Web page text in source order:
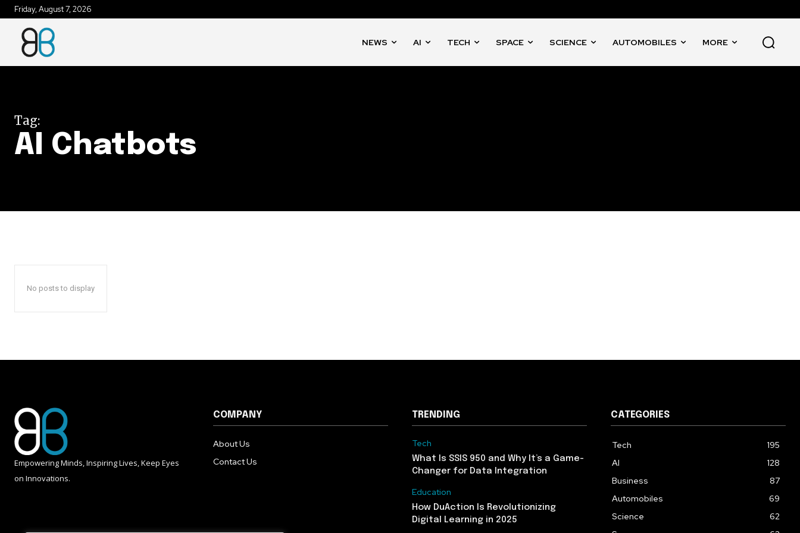
the subscribe button below. Don't worry, we respect your privacy and
won't spam your inbox. Your information is safe with us.
Friday, August 7, 2026
NEWS AI TECH SPACE SCIENCE AUTOMOBILES MORE
Tag:
AI Chatbots
No posts to display
Empowering Minds, Inspiring Lives, Keep Eyes
on Innovations.
COMPANY
About Us
Contact Us
TRENDING
Tech
What Is SSIS 950 and Why It’s a Game-
Changer for Data Integration
Education
How DuAction Is Revolutionizing
Digital Learning in 2025
CATEGORIES
Tech
195
AI
128
Business
87
Automobiles
69
Science
62